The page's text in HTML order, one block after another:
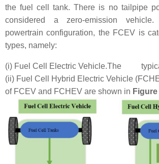
the fuel cell tank. There is no tailpipe
considered a zero-emission
powertrain configuration, the FCEV is
types, namely:
(i) Fuel Cell Electric Vehicle.
(ii) Fuel Cell Hybrid Electric Vehicle
The
of FCEV and FCHEV are shown in Figure